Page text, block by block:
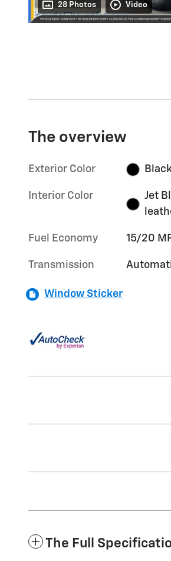
28 Photos Video
The overview
Exterior Color
Interior Color
Jet
Fuel Economy 15/20
Transmission
Window Sticker
The Full